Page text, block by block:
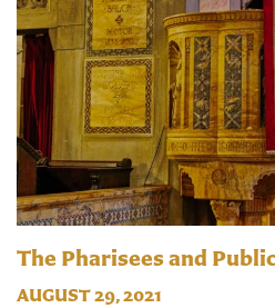
The Pharisees and
AUGUST 29, 2021